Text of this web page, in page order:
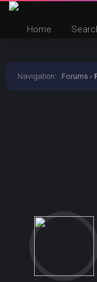
Home
Navigation: Forums ›